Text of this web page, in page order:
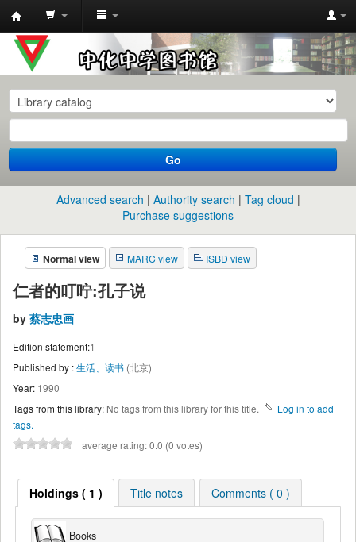
中
化
中
学
图
书
馆
目
录
Go
Advanced search Authority search
Tag cloud
Purchase suggestions
Normal view MARC view ISBD view
仁者的叮咛:孔子说
by 蔡志忠画
Edition statement:1
Published by :生活、读书 (北京)
Year: 1990
Tags from this library: No tags from this library for this title.
Log in to add
tags.
average rating: 0.0 (0 votes)
Holdings ( 1 ) Title notes Comments ( 0 )
Books